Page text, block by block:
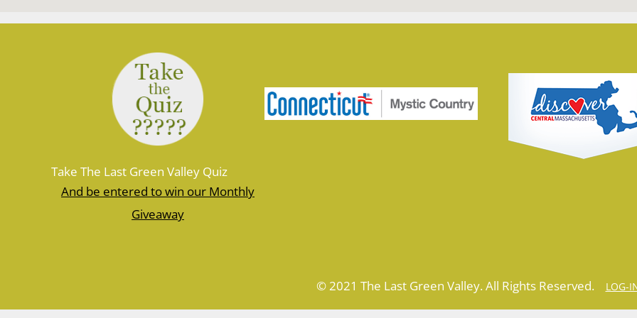
Take The Last Green Valley Quiz
And be entered to win our Monthly
Giveaway
© 2021 The Last Green Valley. All Rights Reserved. LOG-